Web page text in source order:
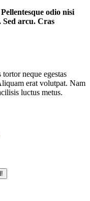
odio nisi
arcu. Cras
neque egestas
erat volutpat. Nam
luctus metus.